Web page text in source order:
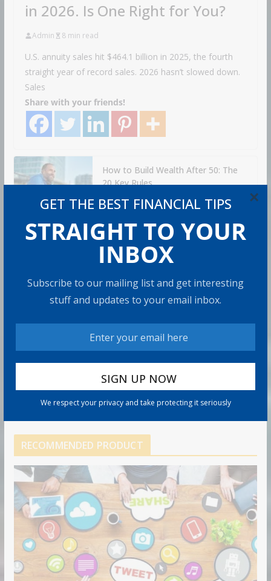
GET THE BEST FINANCIAL TIPS
STRAIGHT TO YOUR
INBOX
Subscribe to our mailing list and get interesting
stuff and updates to your email inbox.
We respect your privacy and take protecting it seriously
×
in 2026. Is One Right for You?
Admin 8 min read
U.S. annuity sales hit $464.1 billion in 2025, the fourth
straight year of record sales. 2026 hasn’t slowed down.
Sales
Share with your friends!
How to Build Wealth After 50: The
20 Key Rules
8 min read
How to Protect Your Savings
6 min read
Retirement Healthcare Costs
$185,500 on Average: What It
Means
9 min read
Can You Top the National Average?
7 min read
RECOMMENDED PRODUCT